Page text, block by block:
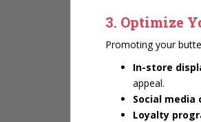
3. Optimize
Promoting your
In-store
appeal.
Social media
Loyalty